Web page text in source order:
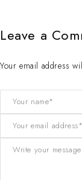
Leave a
Your email address